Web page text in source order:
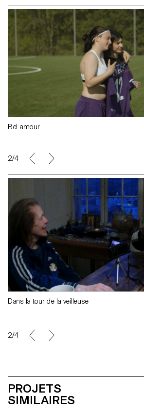
Bel amour
2/4
Dans la tour de la veilleuse
2/4
PROJETS
SIMILAIRES